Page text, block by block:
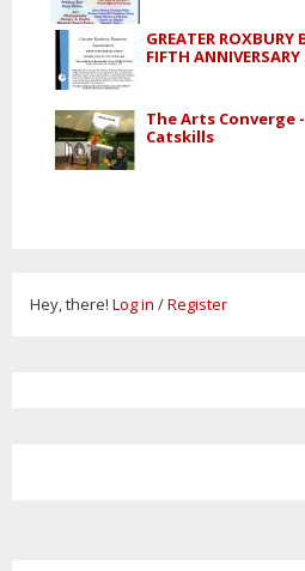
GREATER
FIFTH ANNIVERSARY
The Arts Converge
Catskills
Hey, there! Log in /Register